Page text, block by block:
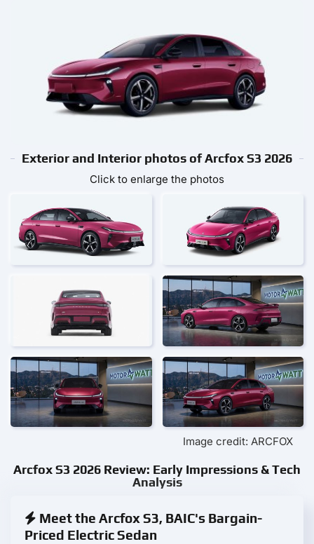
Exterior and Interior photos of Arcfox S3 2026
Click to enlarge the photos
Image credit: ARCFOX
Arcfox S3 2026 Review: Early Impressions & Tech
Analysis
Meet the Arcfox S3, BAIC's Bargain-
Priced Electric Sedan